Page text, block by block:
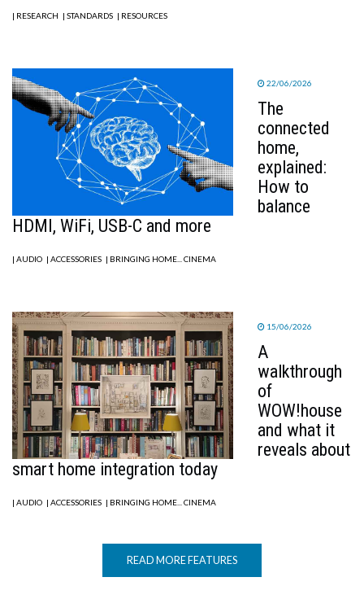
| RESEARCH | STANDARDS | RESOURCES
22/06/2026
The
connected
home,
explained:
How to
balance
HDMI, WiFi, USB-C and more
| AUDIO | ACCESSORIES | BRINGING HOME... CINEMA
15/06/2026
A
walkthrough
of
WOW!house
and what it
reveals about
smart home integration today
| AUDIO | ACCESSORIES | BRINGING HOME... CINEMA
READ MORE FEATURES